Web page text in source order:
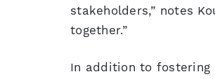
stakeholders,” notes
together.”
In addition to fostering